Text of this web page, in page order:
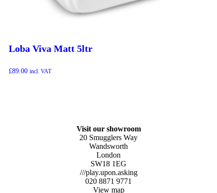
Loba Viva Matt 5ltr
£89.00 incl. VAT
Visit our showroom
20 Smugglers Way
Wandsworth
London
SW18 1EG
///play.upon.asking
020 8871 9771
View map